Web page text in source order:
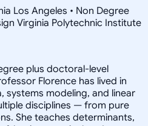
Los Angeles • Non Degree
Virginia Polytechnic Institute
plus doctoral-level
Florence has lived in
systems modeling, and linear
disciplines — from pure
She teaches determinants,